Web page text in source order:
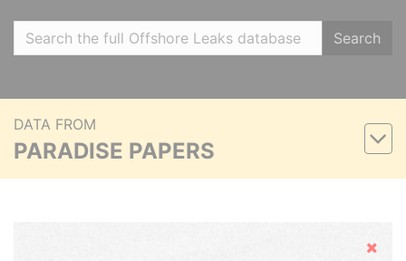
Search
DATA FROM
PARADISE PAPERS
Hide